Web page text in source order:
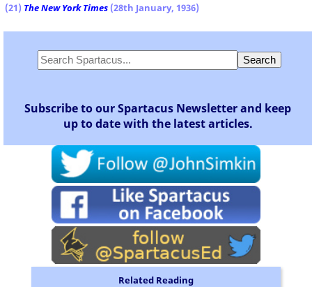
(21) The New York Times (28th January, 1936)
Subscribe to our Spartacus Newsletter and keep
up to date with the latest articles.
Related Reading